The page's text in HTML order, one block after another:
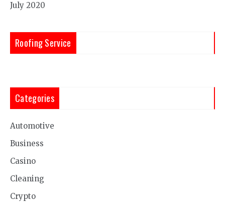
July 2020
Roofing Service
Categories
Automotive
Business
Casino
Cleaning
Crypto